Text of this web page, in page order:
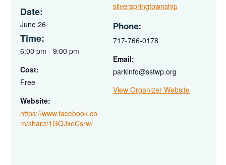
Date:
June 26
Time:
6:00 pm - 9:00 pm
Cost:
Free
Website:
https://www.facebook.co
m/share/1GQJxeCsrw/
silverspringtownship
Phone:
717-766-0178
Email:
parkinfo@sstwp.org
View Organizer Website